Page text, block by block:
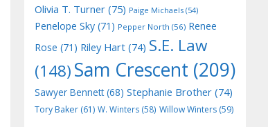
Olivia T. Turner (75) Paige Michaels (54)
Penelope Sky (71) Pepper North (56) Renee
Rose (71) Riley Hart (74) S.E. Law
(148)Sam Crescent (209)
Sawyer Bennett(68) Stephanie Brother (74)
Tory Baker (61) W. Winters (58) Willow Winters (59)